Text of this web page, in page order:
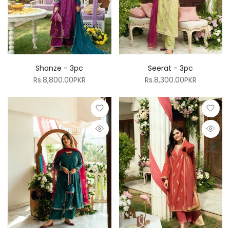
Shanze - 3pc
Rs.8,800.00PKR
Seerat - 3pc
Rs.8,300.00PKR